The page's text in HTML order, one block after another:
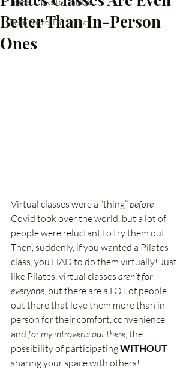
Been there, Done that
Better Than In-Person
Ones
Virtual classes were a “thing” before
Covid took over the world, but a lot of
people were reluctant to try them out.
Then, suddenly, if you wanted a Pilates
class, you HAD to do them virtually! Just
like Pilates, virtual classes aren’t for
everyone, but there are a LOT of people
out there that love them more than in-
person for their comfort, convenience,
and for my introverts out there, the
possibility of participating WITHOUT
sharing your space with others!